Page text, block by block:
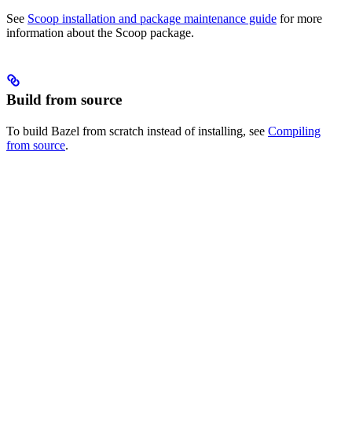
See Scoop installation and package maintenance guide for more
information about the Scoop package.
Build from source
To build Bazel from scratch instead of installing, see Compiling
from source.